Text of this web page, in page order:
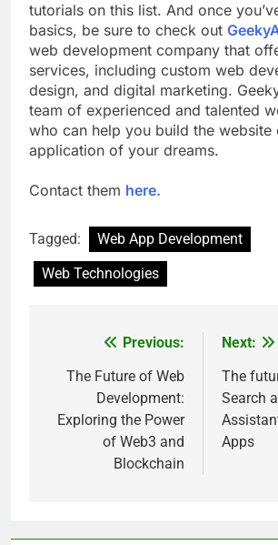
tutorials on this list. And once
basics, be sure to check out
web development company that
services, including custom web
design, and digital marketing.
team of experienced and talented
who can help you build the website
application of your dreams.
Contact them here.
Tagged:
Web App Development
Web Technologies
navigation
Previous:
The Future of Web
Development:
Exploring the Power
of Web3 and
Blockchain
Next:
The
Search
Apps